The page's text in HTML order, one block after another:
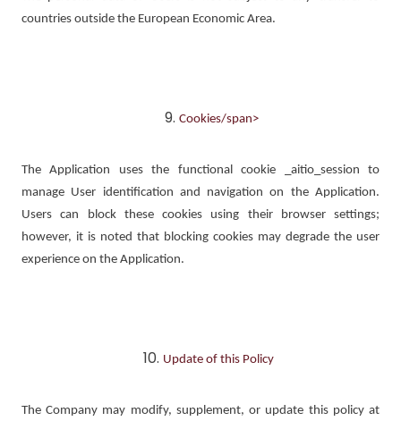
countries outside the European Economic Area.
Cookies/span>
The Application uses the functional cookie _aitio_session to
manage User identification and navigation on the Application.
Users can block these cookies using their browser settings;
however, it is noted that blocking cookies may degrade the user
experience on the Application.
Update of this Policy
The Company may modify, supplement, or update this policy at